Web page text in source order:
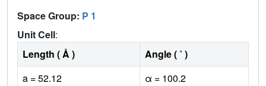
Space Group: P 1
Unit Cell:
Length ( Å )
Angle ( ˚ )
a = 52.12
α = 100.2